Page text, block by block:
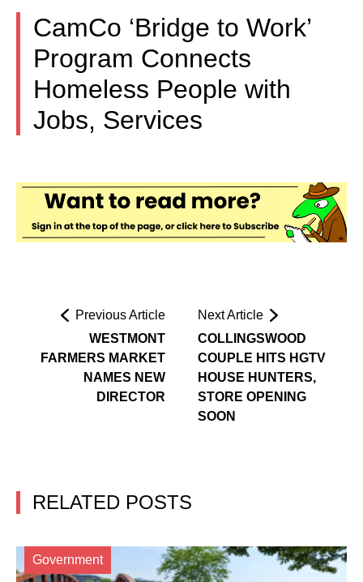
CamCo ‘Bridge to Work’
Program Connects
Homeless People with
Jobs, Services
Previous Article
WESTMONT
FARMERS MARKET
NAMES NEW
DIRECTOR
Next Article
COLLINGSWOOD
COUPLE HITS HGTV
HOUSE HUNTERS,
STORE OPENING
SOON
RELATED POSTS
Government